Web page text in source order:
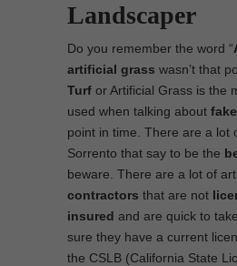
Landscaper
Do you remember the word “
artificial grass wasn’t that
Turf or Artificial Grass is the
used when talking about
point in time. There are a lot
Sorrento that say to be the
beware. There are a lot of
contractors that are not
insured and are quick to
sure they have a current
the CSLB (California State